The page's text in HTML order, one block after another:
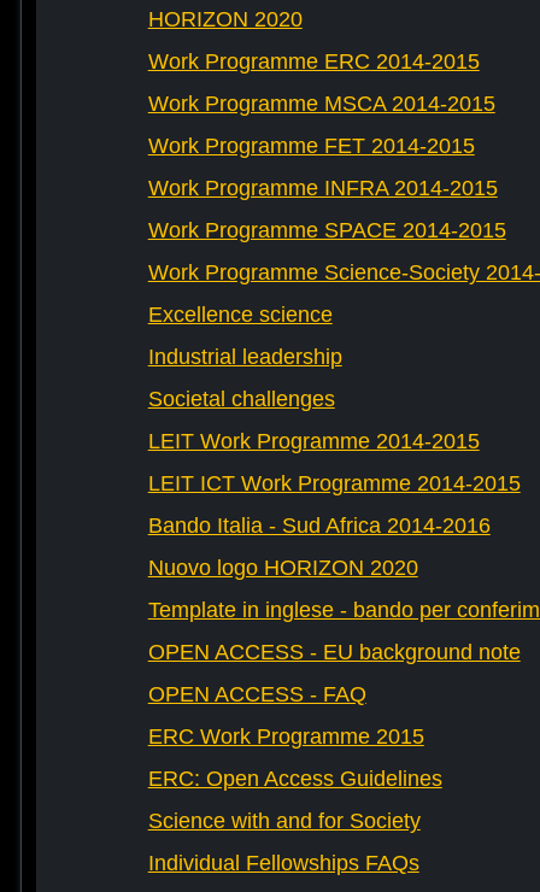
HORIZON 2020
Work Programme ERC 2014-2015
Work Programme MSCA 2014-2015
Work Programme FET 2014-2015
Work Programme INFRA 2014-2015
Work Programme SPACE 2014-2015
Work Programme Science-Society
Excellence science
Industrial leadership
Societal challenges
LEIT Work Programme 2014-2015
LEIT ICT Work Programme 2014-2015
Bando Italia - Sud Africa 2014-2016
Nuovo logo HORIZON 2020
Template in inglese - bando per
OPEN ACCESS - EU background note
OPEN ACCESS - FAQ
ERC Work Programme 2015
ERC: Open Access Guidelines
Science with and for Society
Individual Fellowships FAQs